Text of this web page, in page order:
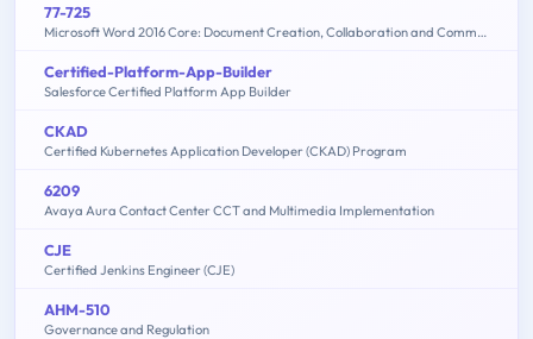
77-725
Microsoft Word 2016 Core: Document Creation, Collaboration and Communication (MOS)
Certified-Platform-App-Builder
Salesforce Certified Platform App Builder
CKAD
Certified Kubernetes Application Developer (CKAD) Program
6209
Avaya Aura Contact Center CCT and Multimedia Implementation
CJE
Certified Jenkins Engineer (CJE)
AHM-510
Governance and Regulation